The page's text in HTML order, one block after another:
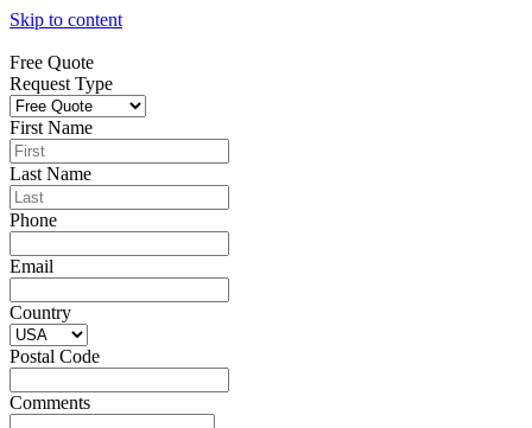
Skip to content
Free Quote
Request Type
First Name
Last Name
Phone
Email
Country
Postal Code
Comments